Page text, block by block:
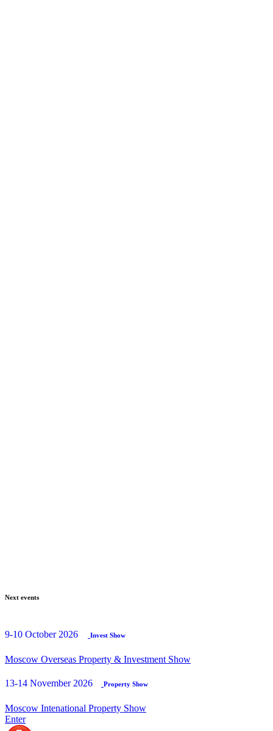
Next events
9-10 October 2026 Invest Show
Moscow Overseas Property & Investment Show
13-14 November 2026 Property Show
Moscow Intenational Property Show
Enter